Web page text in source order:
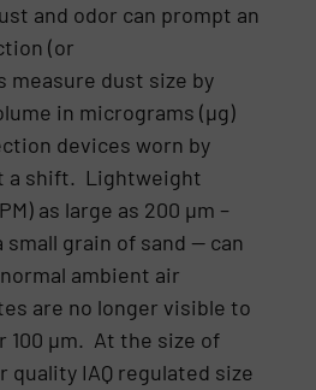
and odor can prompt an
(or
dust size by
in micrograms (µg)
devices worn by
a shift. Lightweight
as large as 200 µm –
grain of sand — can
ambient air
are no longer visible to
100 µm. At the size of
quality IAQ regulated size